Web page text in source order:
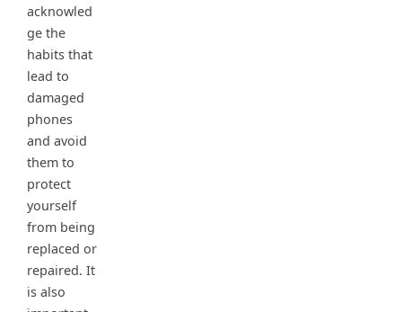
acknowled
ge the
habits that
lead to
damaged
phones
and avoid
them to
protect
yourself
from being
replaced or
repaired. It
is also